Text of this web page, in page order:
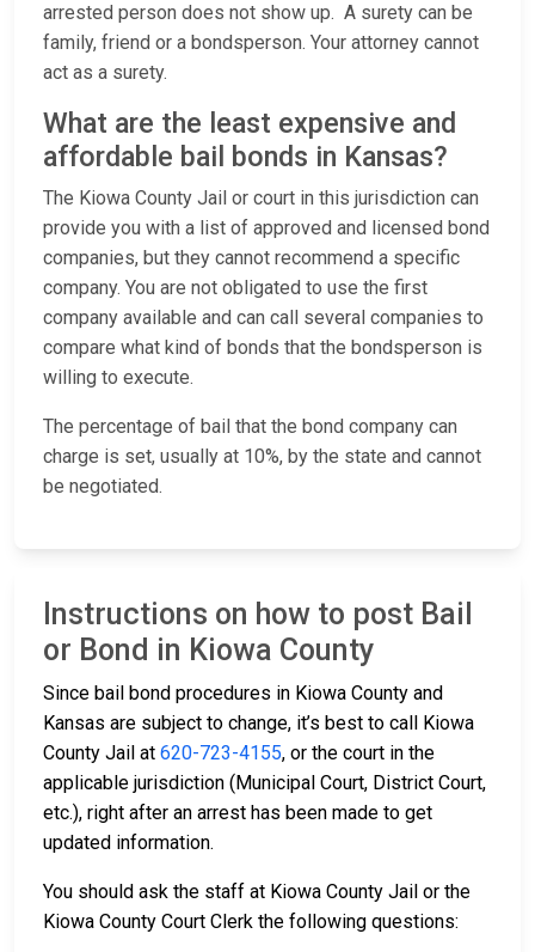
arrested person does not show up. A surety can be
family, friend or a bondsperson. Your attorney cannot
act as a surety.
What are the least expensive and
affordable bail bonds in Kansas?
The Kiowa County Jail or court in this jurisdiction can
provide you with a list of approved and licensed bond
companies, but they cannot recommend a specific
company. You are not obligated to use the first
company available and can call several companies to
compare what kind of bonds that the bondsperson is
willing to execute.
The percentage of bail that the bond company can
charge is set, usually at 10%, by the state and cannot
be negotiated.
Instructions on how to post Bail
or Bond in Kiowa County
Since bail bond procedures in Kiowa County and
Kansas are subject to change, it’s best to call Kiowa
County Jail at 620-723-4155, or the court in the
applicable jurisdiction (Municipal Court, District Court,
etc.), right after an arrest has been made to get
updated information.
You should ask the staff at Kiowa County Jail or the
Kiowa County Court Clerk the following questions: